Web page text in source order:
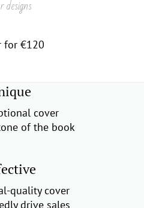
for €120
cover
of the book
quality cover
drive sales